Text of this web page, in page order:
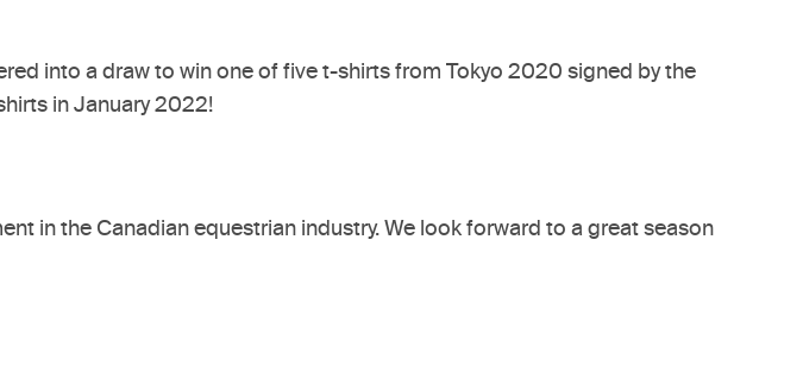
into a draw to win one of five t-shirts from Tokyo 2020 signed by the
in January 2022!
in the Canadian equestrian industry. We look forward to a great season